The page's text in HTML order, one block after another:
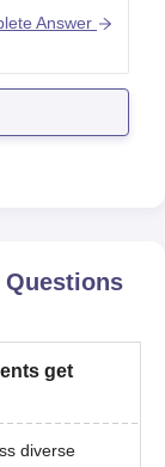
Answer
Questions
get
diverse